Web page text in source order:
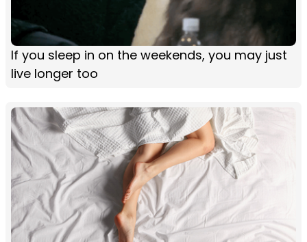
If you sleep in on the weekends, you may just
live longer too